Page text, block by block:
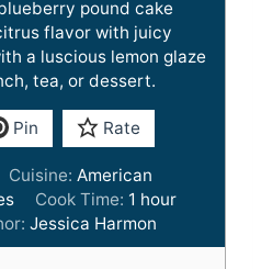
pound cake
flavor with juicy
a luscious lemon glaze
tea, or dessert.
Pin Rate
Cuisine: American
Cook Time: 1 h
o
u
hour
Jessica Harmon